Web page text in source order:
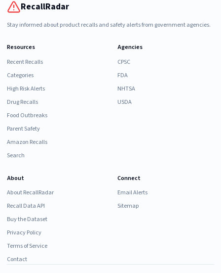
RecallRadar
Stay informed about product recalls and safety alerts from government agencies.
Resources
Recent Recalls
Categories
High Risk Alerts
Drug Recalls
Food Outbreaks
Parent Safety
Amazon Recalls
Search
Agencies
CPSC
FDA
NHTSA
USDA
About
About RecallRadar
Recall Data API
Buy the Dataset
Privacy Policy
Terms of Service
Contact
Connect
Email Alerts
Sitemap